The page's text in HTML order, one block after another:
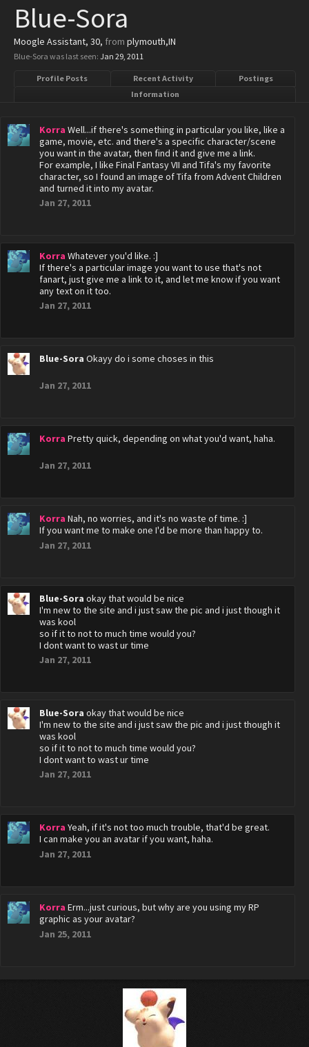
Blue-Sora
Moogle Assistant, 30, from plymouth,IN
Blue-Sora was last seen: Jan 29, 2011
Profile Posts Recent Activity
Postings
Information
Korra Well...if there's something in particular you like, like a
game, movie, etc. and there's a specific character/scene
you want in the avatar, then find it and give me a link.
For example, I like Final Fantasy VII and Tifa's my favorite
character, so I found an image of Tifa from Advent Children
and turned it into my avatar.
Jan 27, 2011
Korra Whatever you'd like. :]
If there's a particular image you want to use that's not
fanart, just give me a link to it, and let me know if you want
any text on it too.
Jan 27, 2011
Blue-Sora Okayy do i some choses in this
Jan 27, 2011
Korra Pretty quick, depending on what you'd want, haha.
Jan 27, 2011
Korra Nah, no worries, and it's no waste of time. :]
If you want me to make one I'd be more than happy to.
Jan 27, 2011
Blue-Sora okay that would be nice
I'm new to the site and i just saw the pic and i just though it
was kool
so if it to not to much time would you?
I dont want to wast ur time
Jan 27, 2011
Blue-Sora okay that would be nice
I'm new to the site and i just saw the pic and i just though it
was kool
so if it to not to much time would you?
I dont want to wast ur time
Jan 27, 2011
Korra Yeah, if it's not too much trouble, that'd be great.
I can make you an avatar if you want, haha.
Jan 27, 2011
Korra Erm...just curious, but why are you using my RP
graphic as your avatar?
Jan 25, 2011